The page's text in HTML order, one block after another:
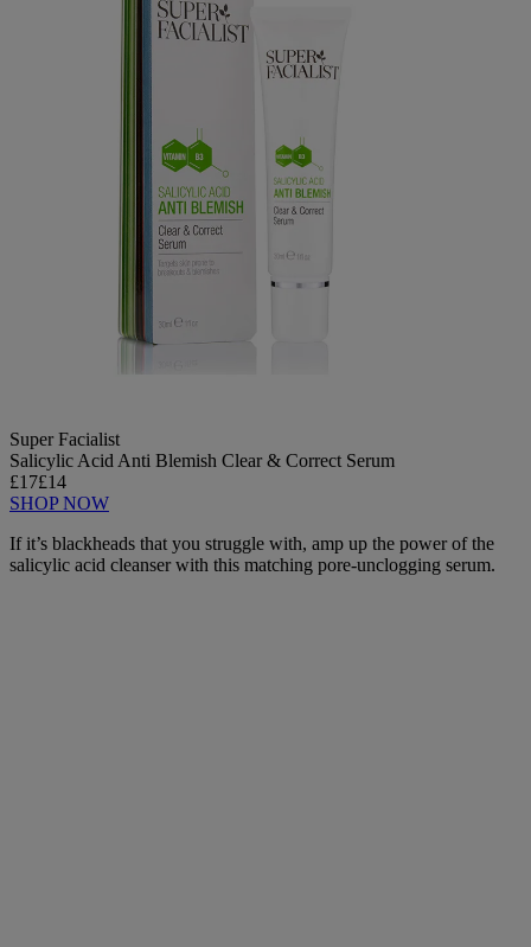
Super Facialist
Salicylic Acid Anti Blemish Clear & Correct Serum
£17£14
SHOP NOW
If it’s blackheads that you struggle with, amp up the power of the
salicylic acid cleanser with this matching pore-unclogging serum.